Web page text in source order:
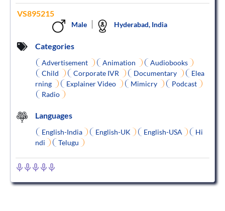
VS895215
Male Hyderabad, India
Categories
Advertisement Animation
Audiobooks
Child
Corporate IVR Documentary
Elea
rning
Explainer Video Mimicry
Podcast
Radio
Languages
English-India English-UK English-USA
Hi
ndi
Telugu